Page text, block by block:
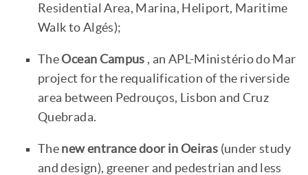
Residential Area, Marina, Heliport, Maritime
Walk to Algés);
TheOcean Campus , an APL-Ministério do Mar
project for the requalification of the riverside
area between Pedrouços, Lisbon and Cruz
Quebrada.
The new entrance door in Oeiras (under study
and design), greener and pedestrian and less